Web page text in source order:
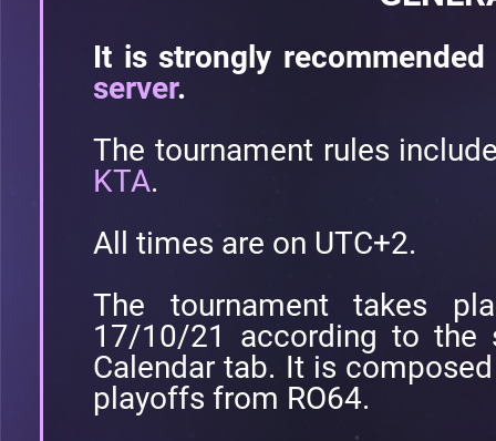
It is strongly
server.
The tournament rules
KTA.
All times are on UTC+2.
The tournament takes
17/10/21 according to the
Calendar tab. It is
playoffs from RO64.